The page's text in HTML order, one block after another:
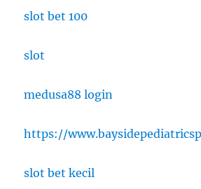
slot bet 100
slot
medusa88 login
https://
slot bet kecil